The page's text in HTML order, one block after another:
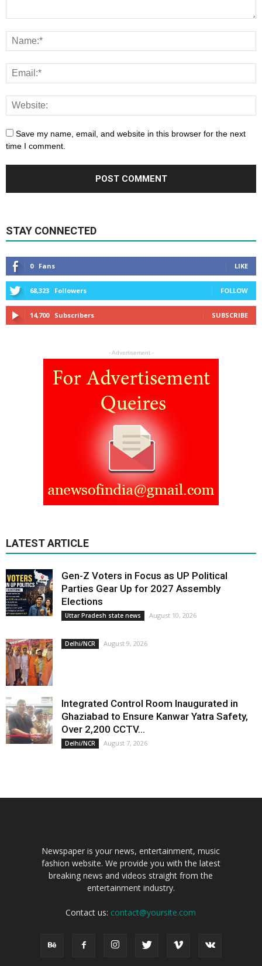
Save my name, email, and website in this browser for the next
time I comment.
STAY CONNECTED
0 Fans LIKE
68,323 Followers FOLLOW
14,700 Subscribers SUBSCRIBE
- Advertisement -
LATEST ARTICLE
Gen-Z Voters in Focus as UP Political
Parties Gear Up for 2027 Assembly
Elections
Uttar Pradesh state news August 10, 2026
Delhi/NCR August 9, 2026
Integrated Control Room Inaugurated in
Ghaziabad to Ensure Kanwar Yatra Safety,
Over 2,200 CCTV...
Delhi/NCR August 7, 2026
Newspaper is your news, entertainment, music
fashion website. We provide you with the latest
breaking news and videos straight from the
entertainment industry.
Contact us: contact@yoursite.com